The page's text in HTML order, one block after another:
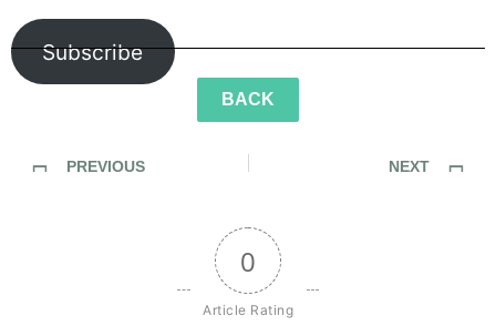
Subscribe
BACK
PREVIOUS
NEXT
0
Article Rating